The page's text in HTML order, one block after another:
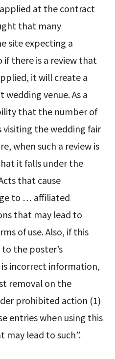
at the contract
that many
site expecting a
if there is a review that
it will create a
venue. As a
that the number of
the wedding fair
when such a review is
it falls under the
that cause
to … affiliated
that may lead to
of use. Also, if this
the poster’s
incorrect information,
removal on the
prohibited action (1)
entries when using this
may lead to such”.